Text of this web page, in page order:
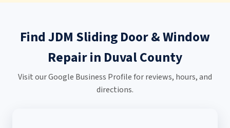
Find JDM Sliding Door & Window
Repair in Duval County
Visit our Google Business Profile for reviews, hours, and
directions.